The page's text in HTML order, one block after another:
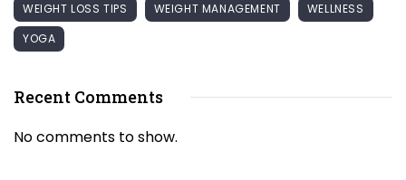
WEIGHT LOSS TIPS
WEIGHT MANAGEMENT
WELLNESS
YOGA
Recent Comments
No comments to show.